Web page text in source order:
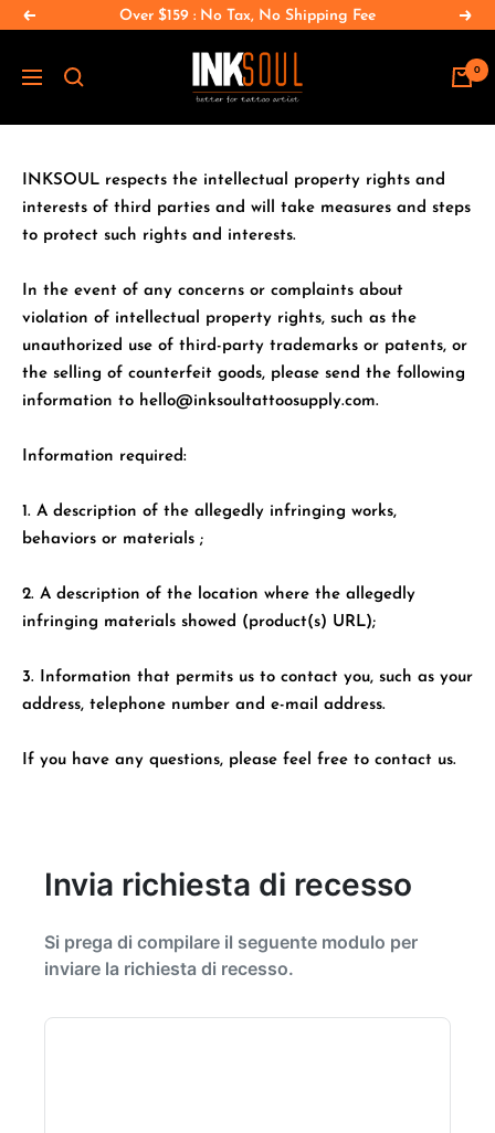
Salta
contenuto
Precedente Over $159 : No Tax, No Shipping Fee
Navigazione
INKSOULSUPPLY.COM 0
INKSOUL respects the intellectual property rights and
interests of third parties and will take measures and steps
to protect such rights and interests.
In the event of any concerns or complaints about
violation of intellectual property rights, such as the
unauthorized use of third-party trademarks or patents, or
the selling of counterfeit goods, please send the following
information to hello@inksoultattoosupply.com.
Information required:
1. A description of the allegedly infringing works,
behaviors or materials ;
2. A description of the location where the allegedly
infringing materials showed (product(s) URL);
3. Information that permits us to contact you, such as your
address, telephone number and e-mail address.
If you have any questions, please feel free to contact us.
Invia richiesta di recesso
Si prega di compilare il seguente modulo per
inviare la richiesta di recesso.